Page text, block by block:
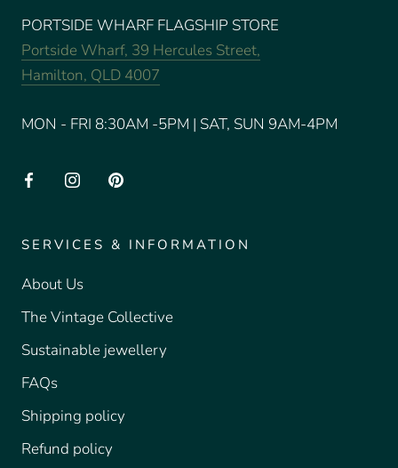
PORTSIDE WHARF FLAGSHIP STORE
Portside Wharf, 39 Hercules Street,
Hamilton, QLD 4007
MON - FRI 8:30AM -5PM | SAT, SUN 9AM-4PM
SERVICES & INFORMATION
About Us
The Vintage Collective
Sustainable jewellery
FAQs
Shipping policy
Refund policy